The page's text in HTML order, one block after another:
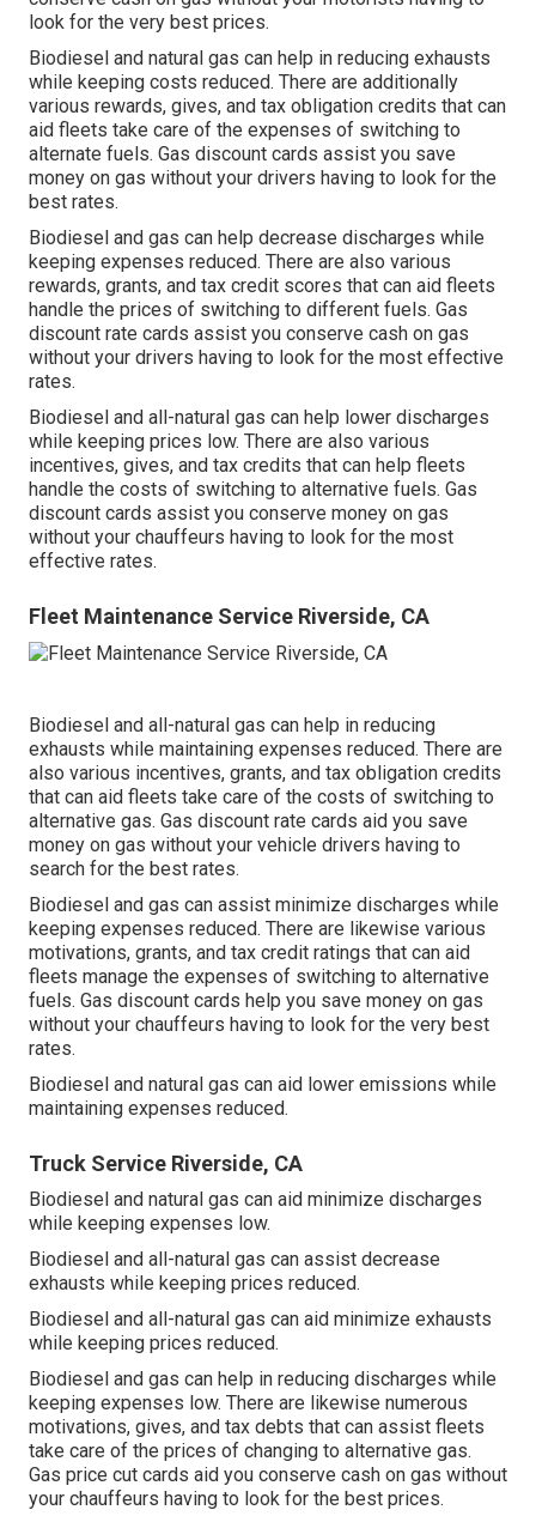
look for the very best prices.
Biodiesel and natural gas can help in reducing exhausts
while keeping costs reduced. There are additionally
various rewards, gives, and tax obligation credits that can
aid fleets take care of the expenses of switching to
alternate fuels. Gas discount cards assist you save
money on gas without your drivers having to look for the
best rates.
Biodiesel and gas can help decrease discharges while
keeping expenses reduced. There are also various
rewards, grants, and tax credit scores that can aid fleets
handle the prices of switching to different fuels. Gas
discount rate cards assist you conserve cash on gas
without your drivers having to look for the most effective
rates.
Biodiesel and all-natural gas can help lower discharges
while keeping prices low. There are also various
incentives, gives, and tax credits that can help fleets
handle the costs of switching to alternative fuels. Gas
discount cards assist you conserve money on gas
without your chauffeurs having to look for the most
effective rates.
Fleet Maintenance Service Riverside, CA
Biodiesel and all-natural gas can help in reducing
exhausts while maintaining expenses reduced. There are
also various incentives, grants, and tax obligation credits
that can aid fleets take care of the costs of switching to
alternative gas. Gas discount rate cards aid you save
money on gas without your vehicle drivers having to
search for the best rates.
Biodiesel and gas can assist minimize discharges while
keeping expenses reduced. There are likewise various
motivations, grants, and tax credit ratings that can aid
fleets manage the expenses of switching to alternative
fuels. Gas discount cards help you save money on gas
without your chauffeurs having to look for the very best
rates.
Biodiesel and natural gas can aid lower emissions while
maintaining expenses reduced.
Truck Service Riverside, CA
Biodiesel and natural gas can aid minimize discharges
while keeping expenses low.
Biodiesel and all-natural gas can assist decrease
exhausts while keeping prices reduced.
Biodiesel and all-natural gas can aid minimize exhausts
while keeping prices reduced.
Biodiesel and gas can help in reducing discharges while
keeping expenses low. There are likewise numerous
motivations, gives, and tax debts that can assist fleets
take care of the prices of changing to alternative gas.
Gas price cut cards aid you conserve cash on gas without
your chauffeurs having to look for the best prices.